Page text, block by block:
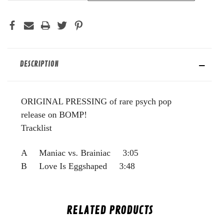
DESCRIPTION
ORIGINAL PRESSING of rare psych pop
release on BOMP!
Tracklist
A Maniac vs. Brainiac 3:05
B Love Is Eggshaped 3:48
RELATED PRODUCTS